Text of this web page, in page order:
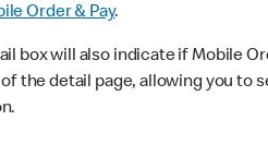
Order & Pay.
will also indicate if Mobile
detail page, allowing you to